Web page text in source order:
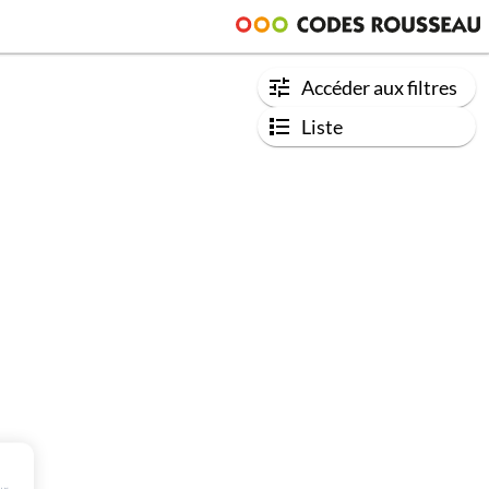
Accéder aux filtres
Liste